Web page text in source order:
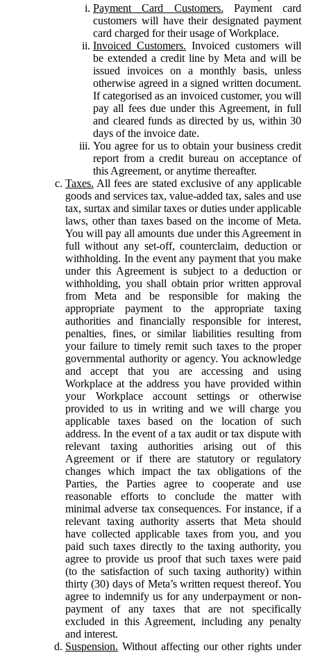
Payment Card Customers. Payment card
customers will have their designated payment
card charged for their usage of Workplace.
Invoiced Customers. Invoiced customers will
be extended a credit line by Meta and will be
issued invoices on a monthly basis, unless
otherwise agreed in a signed written document.
If categorised as an invoiced customer, you will
pay all fees due under this Agreement, in full
and cleared funds as directed by us, within 30
days of the invoice date.
You agree for us to obtain your business credit
report from a credit bureau on acceptance of
this Agreement, or anytime thereafter.
Taxes. All fees are stated exclusive of any applicable
goods and services tax, value-added tax, sales and use
tax, surtax and similar taxes or duties under applicable
laws, other than taxes based on the income of Meta.
You will pay all amounts due under this Agreement in
full without any set-off, counterclaim, deduction or
withholding. In the event any payment that you make
under this Agreement is subject to a deduction or
withholding, you shall obtain prior written approval
from Meta and be responsible for making the
appropriate payment to the appropriate taxing
authorities and financially responsible for interest,
penalties, fines, or similar liabilities resulting from
your failure to timely remit such taxes to the proper
governmental authority or agency. You acknowledge
and accept that you are accessing and using
Workplace at the address you have provided within
your Workplace account settings or otherwise
provided to us in writing and we will charge you
applicable taxes based on the location of such
address. In the event of a tax audit or tax dispute with
relevant taxing authorities arising out of this
Agreement or if there are statutory or regulatory
changes which impact the tax obligations of the
Parties, the Parties agree to cooperate and use
reasonable efforts to conclude the matter with
minimal adverse tax consequences. For instance, if a
relevant taxing authority asserts that Meta should
have collected applicable taxes from you, and you
paid such taxes directly to the taxing authority, you
agree to provide us proof that such taxes were paid
(to the satisfaction of such taxing authority) within
thirty (30) days of Meta’s written request thereof. You
agree to indemnify us for any underpayment or non-
payment of any taxes that are not specifically
excluded in this Agreement, including any penalty
and interest.
Suspension. Without affecting our other rights under